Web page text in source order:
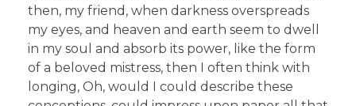
then, my friend, when darkness overspreads
my eyes, and heaven and earth seem to dwell
in my soul and absorb its power, like the form
of a beloved mistress, then I often think with
longing, Oh, would I could describe these